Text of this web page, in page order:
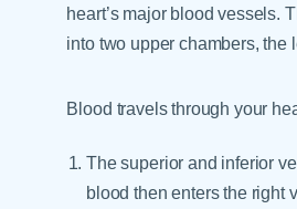
heart’s major blood vessels.
into two upper chambers, the
Blood travels through your
The superior and inferior
blood then enters the right